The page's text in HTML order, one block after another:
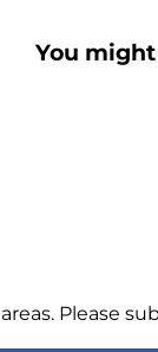
You
Please